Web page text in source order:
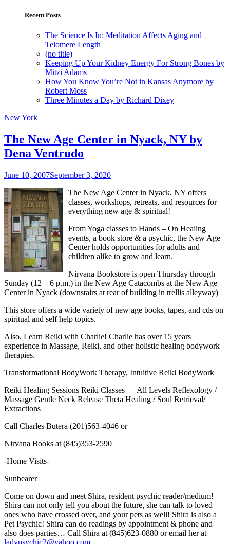
Recent Posts
The Science Is In: Meditation Affects Aging and
Telomere Length
(no title)
Keeping Up Your Kidney Energy For Strong Bones by
Mitzi Adams
How You Know You’re Not in Kansas Anymore by
Robert Moss
Three Minutes a Day by Richard Dixey
New York
The New Age Center in Nyack, NY by
Dena Ventrudo
June 10, 2007September 3, 2020
The New Age Center in Nyack, NY offers
classes, workshops, retreats, and resources for
everything new age & spiritual!
From Yoga classes to Hands – On Healing
events, a book store & a psychic, the New Age
Center holds opportunities for adults and
children alike to grow and learn.
Nirvana Bookstore is open Thursday through
Sunday (12 – 6 p.m.) in the New Age Catacombs at the New Age
Center in Nyack (downstairs at rear of building in trellis alleyway)
This store offers a wide variety of new age books, tapes, and cds on
spiritual and self help topics.
Also, Learn Reiki with Charlie! Charlie has over 15 years
experience in Massage, Reiki, and other holistic healing bodywork
therapies.
Transformational BodyWork Therapy, Intuitive Reiki BodyWork
Reiki Healing Sessions Reiki Classes — All Levels Reflexology /
Massage Gentle Neck Release Theta Healing / Soul Retrieval/
Extractions
Call Charles Butera (201)563-4046 or
Nirvana Books at (845)353-2590
-Home Visits-
Sunbearer
Come on down and meet Shira, resident psychic reader/medium!
Shira can not only tell you about the future, she can talk to loved
ones who have crossed over, and your pets as well! Shira is also a
Pet Psychic! Shira can do readings by appointment & phone and
also does parties… Call Shira at (845)623-0880 or email her at
ladypsychic2@yahoo.com